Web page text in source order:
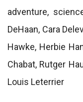
adventure,
DeHaan, Cara
Hawke, Herbie
Chabat, Rutger
Louis Leterrier